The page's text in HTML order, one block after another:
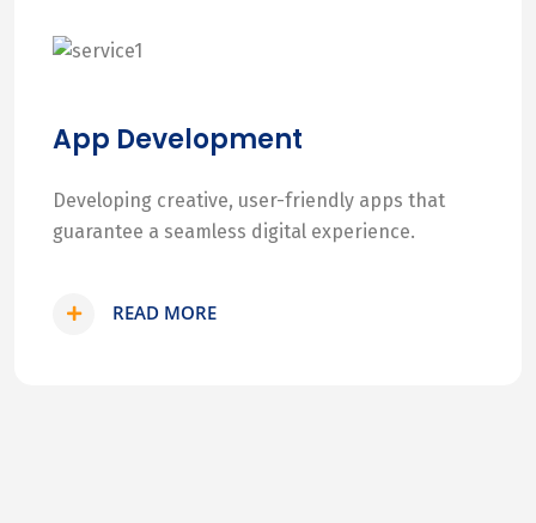
App Development
Developing creative, user-friendly apps that
guarantee a seamless digital experience.
READ MORE